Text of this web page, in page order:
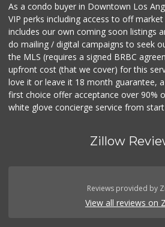
As a condo buyer in Downtown Los
VIP perks including access to off
includes our own coming soon listings
do mailing / digital campaigns to seek
the MLS (requires a signed BRBC
upfront cost (that we cover) for this
love it or leave it 18 month guarantee,
first choice offer acceptance over 90%
white glove concierge service from
Zillow
Reviews provided by
View all reviews on